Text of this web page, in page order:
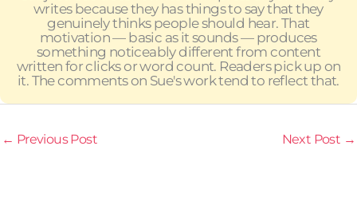
writes because they has things to say that they
genuinely thinks people should hear. That
motivation — basic as it sounds — produces
something noticeably different from content
written for clicks or word count. Readers pick up on
it. The comments on Sue's work tend to reflect that.
← Previous Post Next Post →